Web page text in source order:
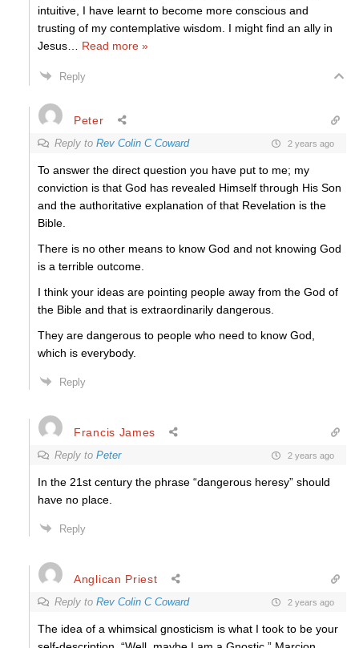
intuitive, I have learnt to become more conscious and
trusting of my contemplative wisdom. I might find an ally in
Jesus
Read more »
Reply
Peter
Reply to Rev Colin C Coward 2 years ago
To answer the direct question you have put to me; my
conviction is that God has revealed Himself through His Son
and the authoritative explanation of that Revelation is the
Bible.
There is no other means to know God and not knowing God
is a terrible outcome.
I think your ideas are pointing people away from the God of
the Bible and that is extraordinarily dangerous.
They are dangerous to people who need to know God,
which is everybody.
Reply
Francis James
Reply to Peter 2 years ago
In the 21st century the phrase “dangerous heresy” should
have no place.
Reply
Anglican Priest
Reply to Rev Colin C Coward 2 years ago
The idea of a whimsical gnosticism is what I took to be your